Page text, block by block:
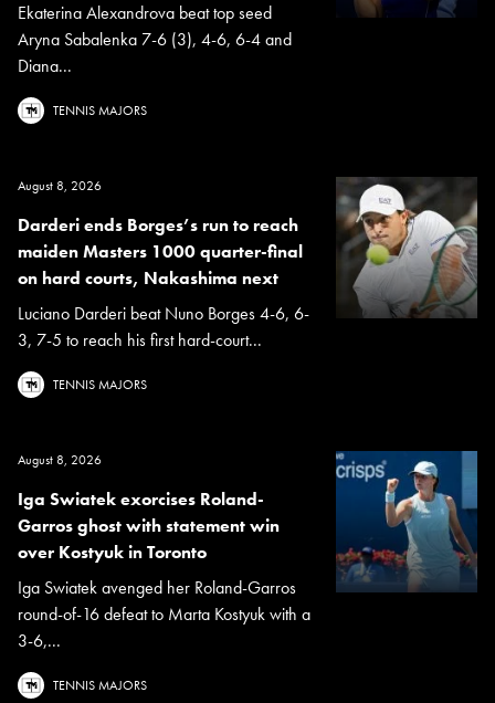
Ekaterina Alexandrova beat top seed
Aryna Sabalenka 7-6 (3), 4-6, 6-4 and
Diana...
TENNIS MAJORS
August 8, 2026
Darderi ends Borges’s run to reach
maiden Masters 1000 quarter-final
on hard courts, Nakashima next
Luciano Darderi beat Nuno Borges 4-6, 6-
3, 7-5 to reach his first hard-court...
TENNIS MAJORS
August 8, 2026
Iga Swiatek exorcises Roland-
Garros ghost with statement win
over Kostyuk in Toronto
Iga Swiatek avenged her Roland-Garros
round-of-16 defeat to Marta Kostyuk with a
3-6,...
TENNIS MAJORS